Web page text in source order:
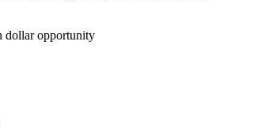
dollar opportunity